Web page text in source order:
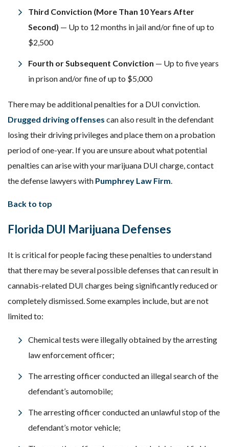
Third Conviction (More Than 10 Years After
Second) — Up to 12 months in jail and/or fine of up to
$2,500
Fourth or Subsequent Conviction — Up to five years
in prison and/or fine of up to $5,000
There may be additional penalties for a DUI conviction.
Drugged driving offenses can also result in the defendant
losing their driving privileges and place them on a probation
period of one-year. If you are unsure about what potential
penalties can arise with your marijuana DUI charge, contact
the defense lawyers with Pumphrey Law Firm.
Back to top
Florida DUI Marijuana Defenses
It is critical for people facing these penalties to understand
that there may be several possible defenses that can result in
cannabis-related DUI charges being significantly reduced or
completely dismissed. Some examples include, but are not
limited to:
Chemical tests were illegally obtained by the arresting
law enforcement officer;
The arresting officer conducted an illegal search of the
defendant’s automobile;
The arresting officer conducted an unlawful stop of the
defendant’s motor vehicle;